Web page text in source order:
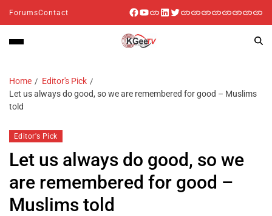
ForumsContact
Home
Editor's Pick
Let us always do good, so we are remembered for good – Muslims
told
Editor's Pick
Let us always do good, so we
are remembered for good –
Muslims told